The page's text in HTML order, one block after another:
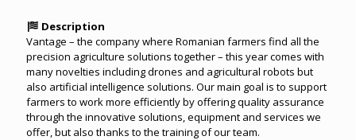
Description
Vantage – the company where Romanian farmers find all the
precision agriculture solutions together – this year comes with
many novelties including drones and agricultural robots but
also artificial intelligence solutions. Our main goal is to support
farmers to work more efficiently by offering quality assurance
through the innovative solutions, equipment and services we
offer, but also thanks to the training of our team.